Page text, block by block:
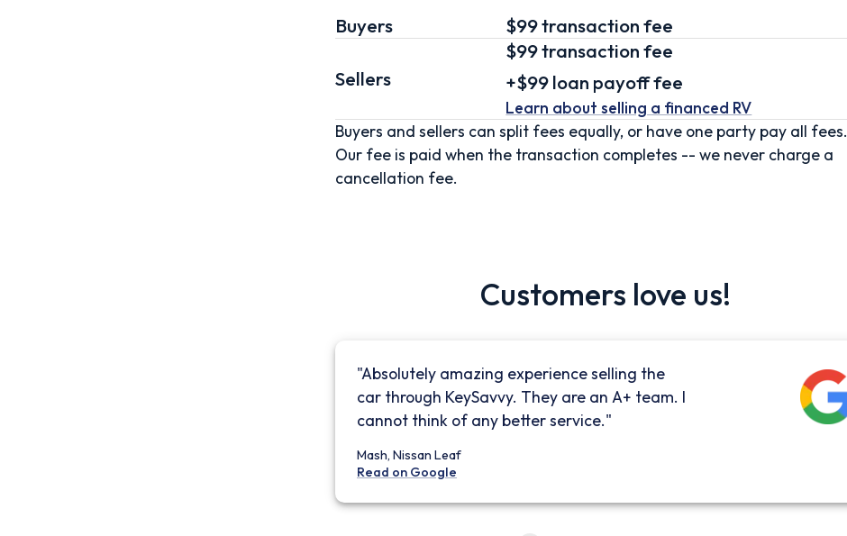
Buyers $99 transaction fee
Sellers
$99transaction fee
+$99loan payoff fee
Learn about selling a financed RV
Buyers and sellers can split fees equally, or have one party pay all fees.
Our fee is paid when the transaction completes -- we never charge a
cancellation fee.
Customers love us!
"Absolutely amazing experience selling the
car through KeySavvy. They are an A+ team. I
cannot think of any better service."
Mash, Nissan Leaf
Read on Google